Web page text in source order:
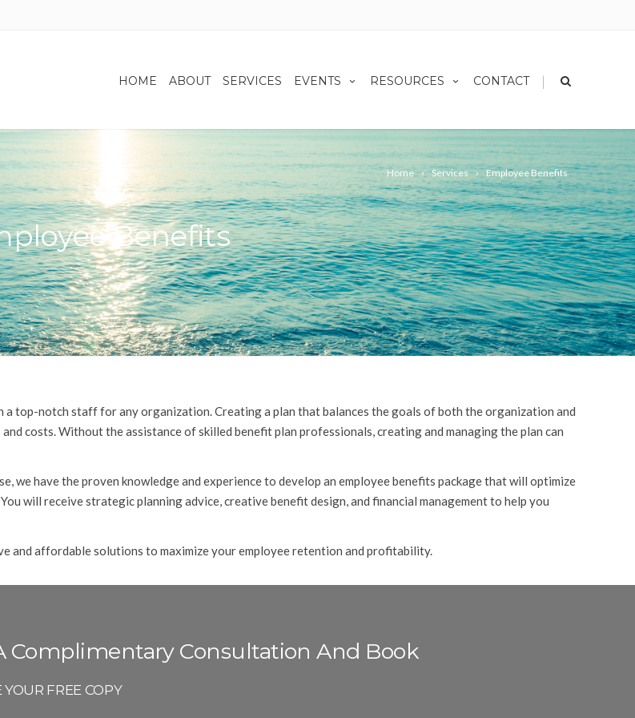
HOME ABOUT SERVICES EVENTS RESOURCES CONTACT |
Home Services Employee Benefits
Benefits
top-notch staff for any organization. Creating a plan that balances the goals of both the organization and
costs. Without the assistance of skilled benefit plan professionals, creating and managing the plan can
we have the proven knowledge and experience to develop an employee benefits package that will optimize
will receive strategic planning advice, creative benefit design, and financial management to help you
and affordable solutions to maximize your employee retention and profitability.
Complimentary Consultation And Book
FREE COPY